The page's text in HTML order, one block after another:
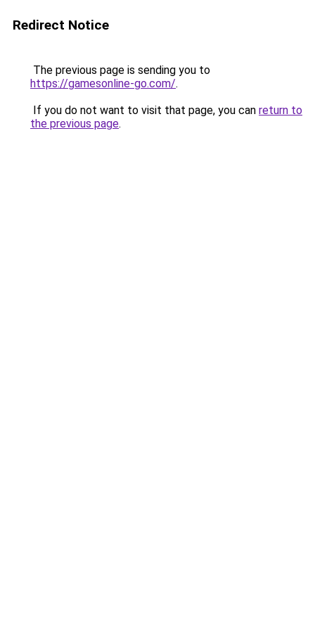
Redirect Notice
The previous page is sending you to
https://gamesonline-go.com/.
If you do not want to visit that page, you can return to
the previous page.